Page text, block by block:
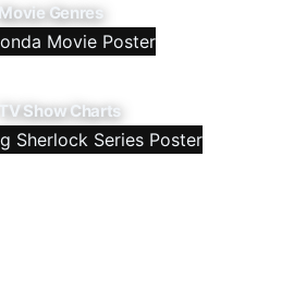
Movie Genres
TV Show Charts